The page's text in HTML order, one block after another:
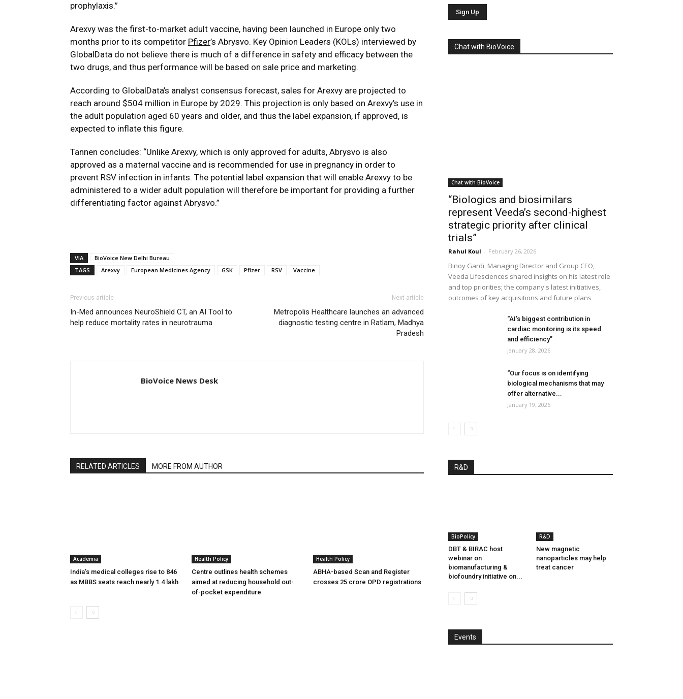
prophylaxis.”
Arexvy was the first-to-market adult vaccine, having been launched in Europe only two
months prior to its competitor Pfizer’s Abrysvo. Key Opinion Leaders (KOLs) interviewed by
GlobalData do not believe there is much of a difference in safety and efficacy between the
two drugs, and thus performance will be based on sale price and marketing.
According to GlobalData’s analyst consensus forecast, sales for Arexvy are projected to
reach around $504 million in Europe by 2029. This projection is only based on Arexvy’s use in
the adult population aged 60 years and older, and thus the label expansion, if approved, is
expected to inflate this figure.
Tannen concludes: “Unlike Arexvy, which is only approved for adults, Abrysvo is also
approved as a maternal vaccine and is recommended for use in pregnancy in order to
prevent RSV infection in infants. The potential label expansion that will enable Arexvy to be
administered to a wider adult population will therefore be important for providing a further
differentiating factor against Abrysvo.”
VIA
BioVoice New Delhi Bureau
TAGS
Arexvy European Medicines Agency GSK Pfizer RSV Vaccine
Previous article
In-Med announces NeuroShield CT, an AI Tool to
help reduce mortality rates in neurotrauma
Next article
Metropolis Healthcare launches an advanced
diagnostic testing centre in Ratlam, Madhya
Pradesh
BioVoice News Desk
RELATED ARTICLES MORE FROM AUTHOR
Academia
India’s medical colleges rise to 846
as MBBS seats reach nearly 1.4 lakh
Health Policy
Centre outlines health schemes
aimed at reducing household out-
of-pocket expenditure
Health Policy
ABHA-based Scan and Register
crosses 25 crore OPD registrations
Chat with BioVoice
Chat with BioVoice
“Biologics and biosimilars
represent Veeda’s second-highest
strategic priority after clinical
trials”
Rahul Koul - February 26, 2026
Binoy Gardi, Managing Director and Group CEO,
Veeda Lifesciences shared insights on his latest role
and top priorities; the company's latest initiatives,
outcomes of key acquisitions and future plans
“AI’s biggest contribution in
cardiac monitoring is its speed
and efficiency”
January 28, 2026
“Our focus is on identifying
biological mechanisms that may
offer alternative...
January 19, 2026
R&D
BioPolicy
DBT & BIRAC host
webinar on
biomanufacturing &
biofoundry initiative on...
R&D
New magnetic
nanoparticles may help
treat cancer
Events